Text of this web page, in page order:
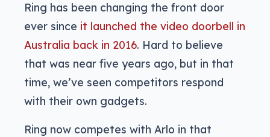
Ring has been changing the front door
ever since it launched the video doorbell in
Australia back in 2016. Hard to believe
that was near five years ago, but in that
time, we’ve seen competitors respond
with their own gadgets.
Ring now competes with Arlo in that